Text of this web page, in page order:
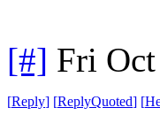
[#] Fri
[Reply] [ReplyQuoted] [